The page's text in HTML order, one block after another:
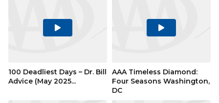
Play
100 Deadliest Days – Dr. Bill
Advice (May 2025...
Play
AAA Timeless Diamond:
Four Seasons Washington,
DC